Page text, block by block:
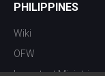
PHILIPPINES
Wiki
OFW